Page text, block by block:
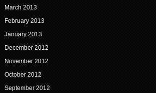
March 2013
February 2013
January 2013
December 2012
November 2012
October 2012
September 2012